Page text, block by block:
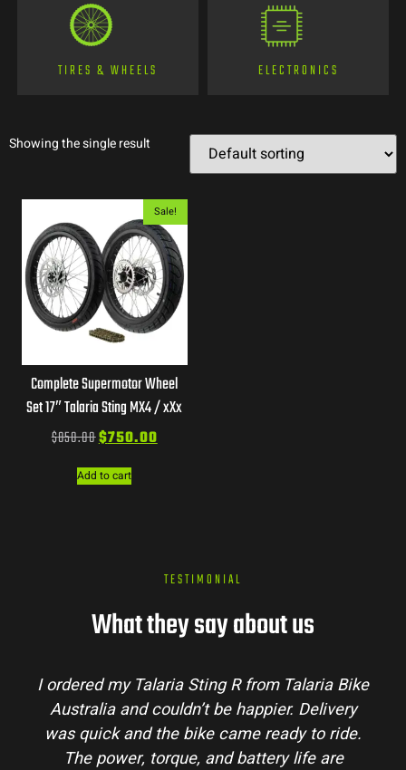
TIRES & WHEELS ELECTRONICS
Showing the single result
Sale!
Complete Supermotor Wheel
Set 17″ Talaria Sting MX4 / xXx
$850.00$750.00
Add to cart
TESTIMONIAL
What they say about us
Talaria Bike
Delivery
to ride.
life are
Talaria Bike Australia made the
process super easy. Their team
my questions and the bike arrived
condition. The Sting MX3 handles